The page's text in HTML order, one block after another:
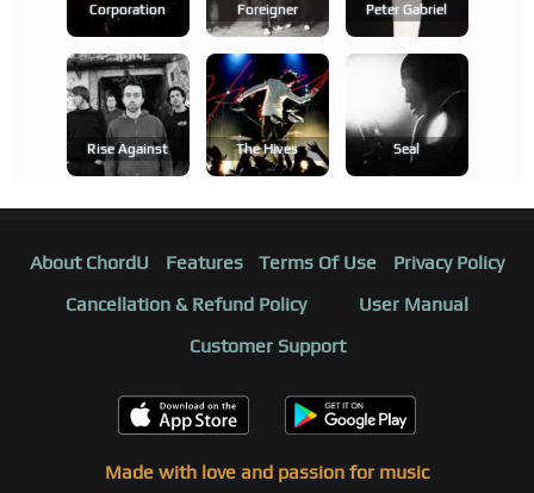
Corporation
Foreigner Peter Gabriel
Rise Against The Hives Seal
About ChordU Features Terms Of Use
Privacy Policy
Cancellation & Refund Policy
User Manual
Customer Support
Made with love and passion for music